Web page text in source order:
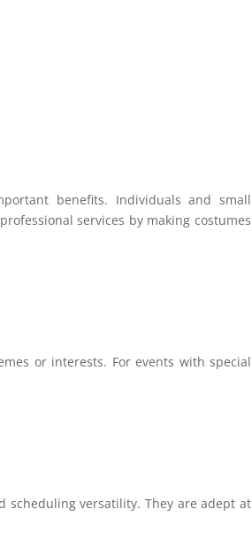
benefits. Individuals and small
services by making costumes
or interests. For events with special
scheduling versatility. They are adept at